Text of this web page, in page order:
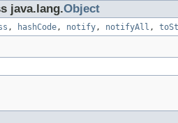
java.lang.Object
, hashCode, notify, notifyAll ,